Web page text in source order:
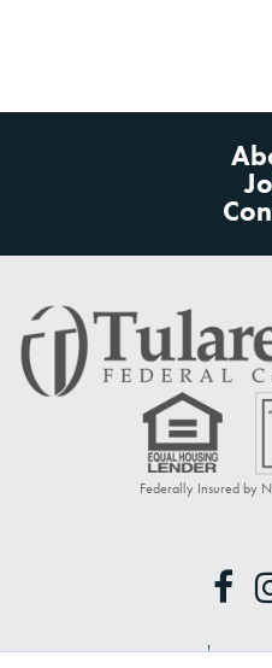
Federally Insured by
Privacy Policy